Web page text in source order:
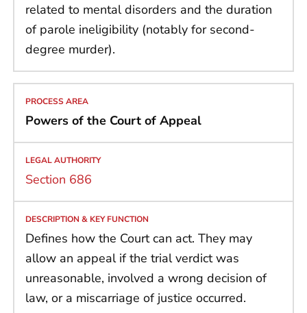
related to mental disorders and the duration
of parole ineligibility (notably for second-
degree murder).
Powers of the Court of Appeal
Section 686
Defines how the Court can act. They may
allow an appeal if the trial verdict was
unreasonable, involved a wrong decision of
law, or a miscarriage of justice occurred.